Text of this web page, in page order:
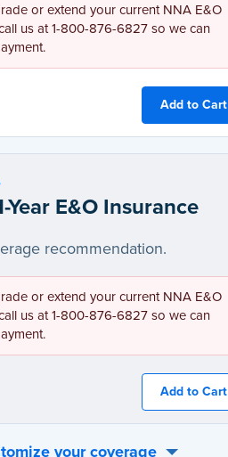
or extend your current NNA E&O
us at 1-800-876-6827 so we can
Add to Cart
E&O Insurance
recommendation.
or extend your current NNA E&O
us at 1-800-876-6827 so we can
Add to Cart
your coverage